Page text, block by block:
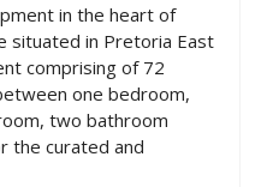
in the heart of
situated in Pretoria East
comprising of 72
one bedroom,
two bathroom
the curated and